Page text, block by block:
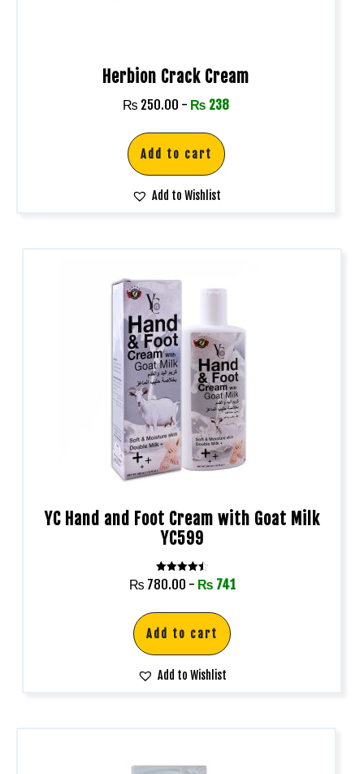
Herbion Crack Cream
₨ 250.00 - ₨ 238
Add to cart
Add to Wishlist
YC Hand and Foot Cream with Goat Milk
YC599
Rated
4.50
₨ 780.00 - ₨ 741
Add to cart
Add to Wishlist